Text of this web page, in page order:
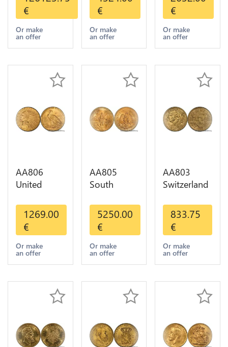
Umicore
Argor 999%
1 Kilo Or
Gold
€
Or make
an offer
Liberty
Diverses
Years Or
Gold AU
€
Or make
an offer
Indian
Diverses
Years 1908
1933 Or
€
Or make
an offer
AA806
United
Dollars
Indian
Diverses
Years Or
Gold AU
1269.00
€
Or make
an offer
AA805
South
Mexico 50
Pesos OR
GOLD Qty
1-30 AU
5250.00
€
Or make
an offer
AA803
Switzerland
Helvetia
Diverses
Years 1935
Or Gold AU
833.75
€
Or make
an offer